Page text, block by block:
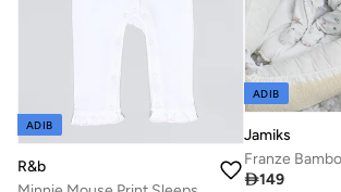
ADIB
R&b
ADIB
Jamiks
149